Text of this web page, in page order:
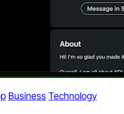
Business Technology